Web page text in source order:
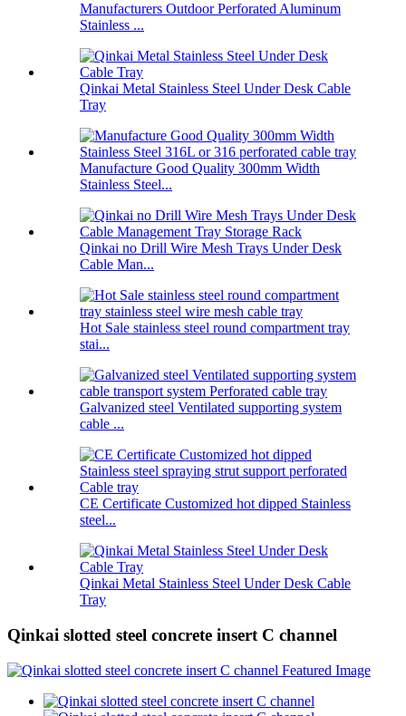
Manufacturers Outdoor Perforated Aluminum
Stainless ...
Qinkai Metal Stainless Steel Under Desk Cable
Tray
Manufacture Good Quality 300mm Width
Stainless Steel...
Qinkai no Drill Wire Mesh Trays Under Desk
Cable Man...
Hot Sale stainless steel round compartment tray
stai...
Galvanized steel Ventilated supporting system
cable ...
CE Certificate Customized hot dipped Stainless
steel...
Qinkai Metal Stainless Steel Under Desk Cable
Tray
Qinkai slotted steel concrete insert C channel